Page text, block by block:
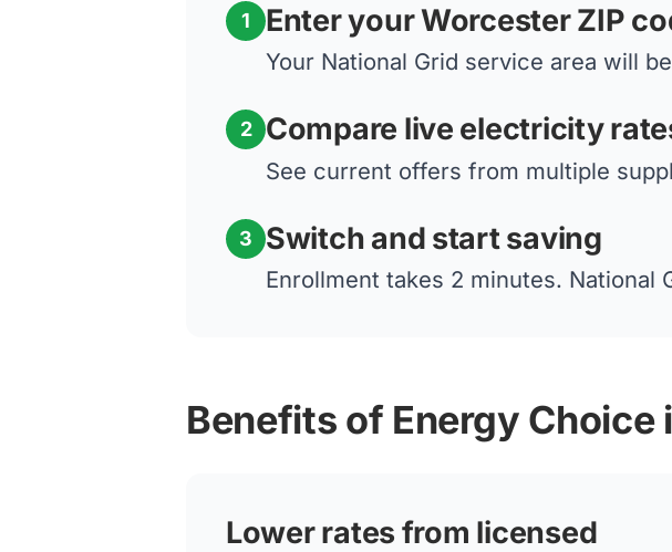
1 Enter your Worcester ZIP
Your National Grid service area will
2 Compare live electricity
See current offers from multiple
3 Switch and start saving
Enrollment takes 2 minutes.
Benefits of Energy Choice
Lower rates from licensed